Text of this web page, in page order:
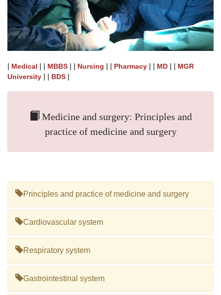
| Medical | | MBBS | | Nursing | | Pharmacy | | MD | | MGR
University | | BDS |
Medicine and surgery: Principles and
practice of medicine and surgery
Principles and practice of medicine and surgery
Cardiovascular system
Respiratory system
Gastrointestinal system